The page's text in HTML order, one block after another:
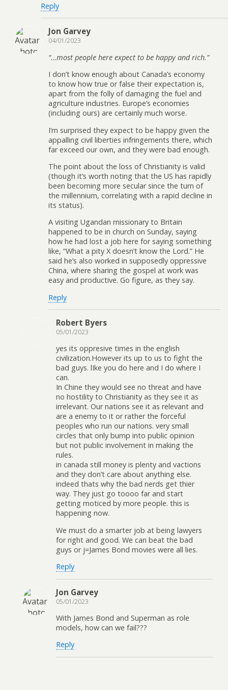
Reply
Jon Garvey
04/01/2023
“…most people here expect to be happy and rich.”
I don’t know enough about Canada’s economy
to know how true or false their expectation is,
apart from the folly of damaging the fuel and
agriculture industries. Europe’s economies
(including ours) are certainly much worse.
I’m surprised they expect to be happy given the
appalling civil liberties infringements there, which
far exceed our own, and they were bad enough.
The point about the loss of Christianity is valid
(though it’s worth noting that the US has rapidly
been becoming more secular since the turn of
the millennium, correlating with a rapid decline in
its status).
A visiting Ugandan missionary to Britain
happened to be in church on Sunday, saying
how he had lost a job here for saying something
like, “What a pity X doesn’t know the Lord.” He
said he’s also worked in supposedly oppressive
China, where sharing the gospel at work was
easy and productive. Go figure, as they say.
Reply
Robert Byers
05/01/2023
yes its oppresive times in the english
civilization.However its up to us to fight the
bad guys. lIke you do here and I do where I
can.
In Chine they would see no threat and have
no hostility to Christianity as they see it as
irrelevant. Our nations see it as relevant and
are a enemy to it or rather the forceful
peoples who run our nations. very small
circles that only bump into public opinion
but not public involvement in making the
rules.
in canada still money is plenty and vactions
and they don’t care about anything else.
indeed thats why the bad nerds get thier
way. They just go toooo far and start
getting moticed by more people. this is
happening now.
We must do a smarter job at being lawyers
for right and good. We can beat the bad
guys or j=James Bond movies were all lies.
Reply
Jon Garvey
05/01/2023
With James Bond and Superman as role
models, how can we fail???
Reply